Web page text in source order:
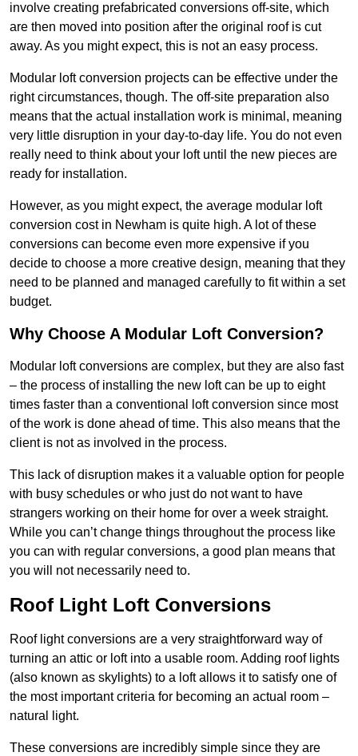
involve creating prefabricated conversions off-site, which
are then moved into position after the original roof is cut
away. As you might expect, this is not an easy process.
Modular loft conversion projects can be effective under the
right circumstances, though. The off-site preparation also
means that the actual installation work is minimal, meaning
very little disruption in your day-to-day life. You do not even
really need to think about your loft until the new pieces are
ready for installation.
However, as you might expect, the average modular loft
conversion cost in Newham is quite high. A lot of these
conversions can become even more expensive if you
decide to choose a more creative design, meaning that they
need to be planned and managed carefully to fit within a set
budget.
Why Choose A Modular Loft Conversion?
Modular loft conversions are complex, but they are also fast
– the process of installing the new loft can be up to eight
times faster than a conventional loft conversion since most
of the work is done ahead of time. This also means that the
client is not as involved in the process.
This lack of disruption makes it a valuable option for people
with busy schedules or who just do not want to have
strangers working on their home for over a week straight.
While you can’t change things throughout the process like
you can with regular conversions, a good plan means that
you will not necessarily need to.
Roof Light Loft Conversions
Roof light conversions are a very straightforward way of
turning an attic or loft into a usable room. Adding roof lights
(also known as skylights) to a loft allows it to satisfy one of
the most important criteria for becoming an actual room –
natural light.
These conversions are incredibly simple since they are